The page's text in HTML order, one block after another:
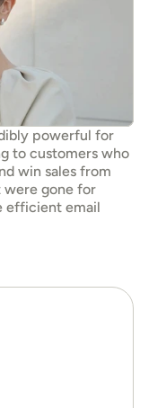
powerful for
to customers who
win sales from
were gone for
efficient email